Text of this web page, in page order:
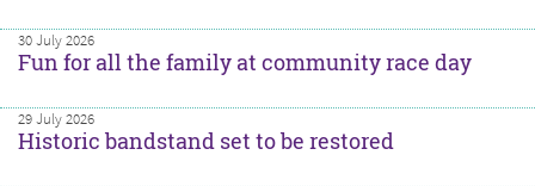
30 July 2026
Fun for all the family at community race day
29 July 2026
Historic bandstand set to be restored